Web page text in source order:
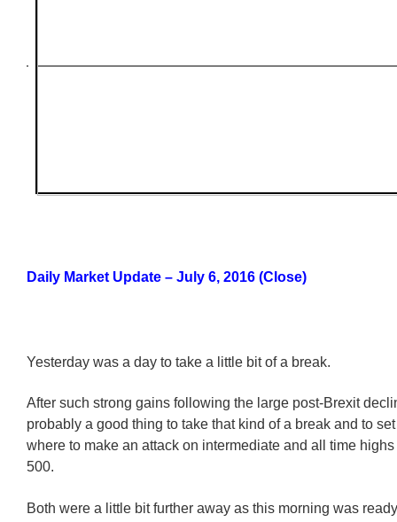
Daily Market Update – July 6, 2016 (Close)
Yesterday was a day to take a little bit of a break.
After such strong gains following the large post-Brexit
probably a good thing to take that kind of a break and to
where to make an attack on intermediate and all time
500.
Both were a little bit further away as this morning was